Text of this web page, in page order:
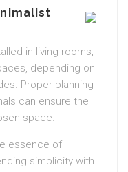
in living rooms,
depending on
Proper planning
can ensure the
space.
essence of
simplicity with